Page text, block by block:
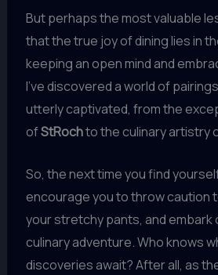
But perhaps the most valuable
that the true joy of dining lies in
keeping an open mind and
I’ve discovered a world of
utterly captivated, from the
ofStRochto the culinary artistry
So, the next time you find
encourage you to throw caution
your stretchy pants, and embark
culinary adventure. Who knows
discoveries await? After all, as